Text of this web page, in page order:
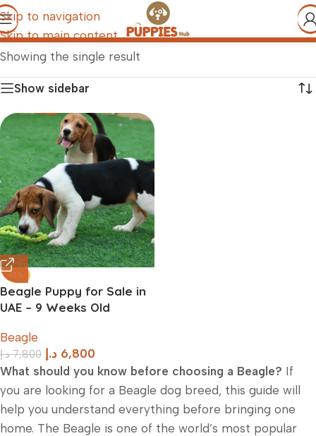
Skip to navigation
Skip to main content
Showing the single result
Show sidebar
-13%
Beagle Puppy for Sale in
UAE – 9 Weeks Old
Beagle
7,800 د.إ 6,800 د.إ
What should you know before choosing a Beagle? If
you are looking for a Beagle dog breed, this guide will
help you understand everything before bringing one
home. The Beagle is one of the world’s most popular